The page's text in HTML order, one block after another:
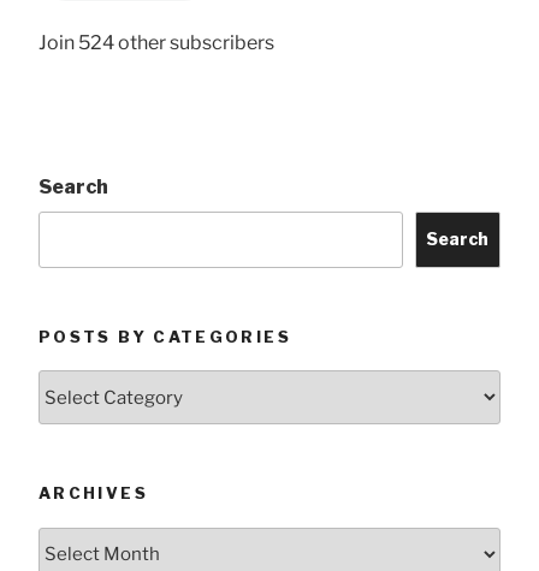
Join 524 other subscribers
Search
Search
POSTS BY CATEGORIES
ARCHIVES
Archives